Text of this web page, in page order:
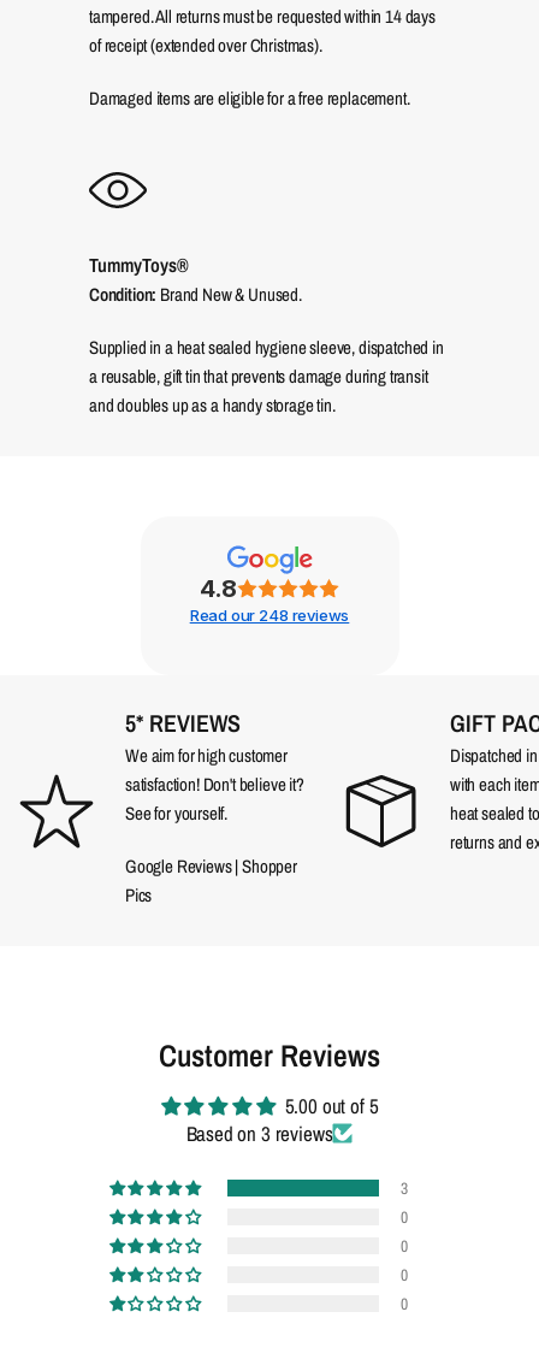
tampered. All returns must be requested within 14 days
of receipt (extended over Christmas).
Damaged items are eligible for a free replacement.
TummyToys®
Condition: Brand New & Unused.
Supplied in a heat sealed hygiene sleeve, dispatched in
a reusable, gift tin that prevents damage during transit
and doubles up as a handy storage tin.
4.8
Read our 248 reviews
5* REVIEWS
We aim for high customer
satisfaction! Don't believe it?
See for yourself.
Google Reviews|Shopper
Pics
GIFT
Dispatched
with each
heat sealed
returns and
Customer Reviews
5.00 out of 5
Based on 3 reviews
3
0
0
0
0